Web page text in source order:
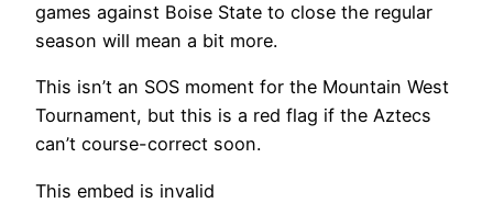
games against Boise State to close the regular
season will mean a bit more.
This isn’t an SOS moment for the Mountain West
Tournament, but this is a red flag if the Aztecs
can’t course-correct soon.
This embed is invalid